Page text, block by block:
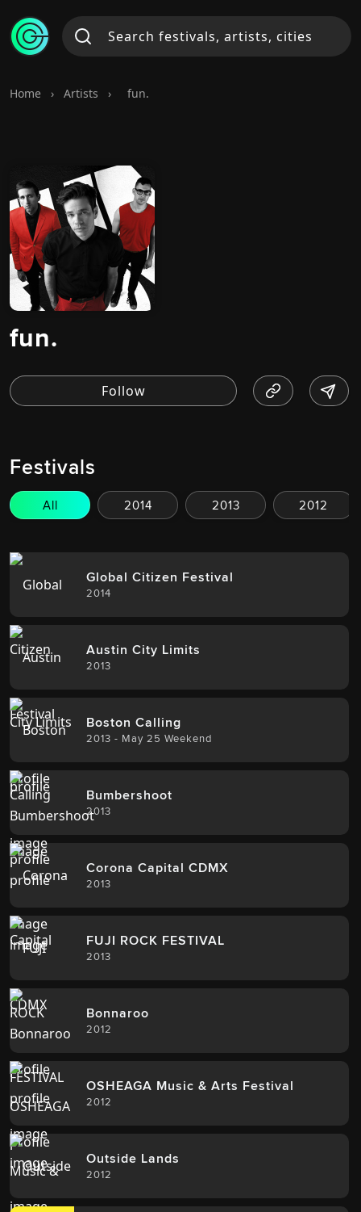
Home › Artists › fun.
fun.
Festivals
All 2014 2013 2012
Global Citizen Festival
2014
Austin City Limits
2013
Boston Calling
2013 - May 25 Weekend
Bumbershoot
2013
Corona Capital CDMX
2013
FUJI ROCK FESTIVAL
2013
Bonnaroo
2012
OSHEAGA Music & Arts Festival
2012
Outside Lands
2012